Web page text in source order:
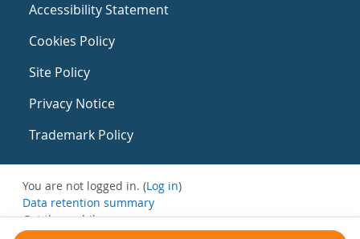
Accessibility Statement
Cookies Policy
Site Policy
Privacy Notice
Trademark Policy
You are not logged in. (Log in)
Data retention summary
Get the mobile app